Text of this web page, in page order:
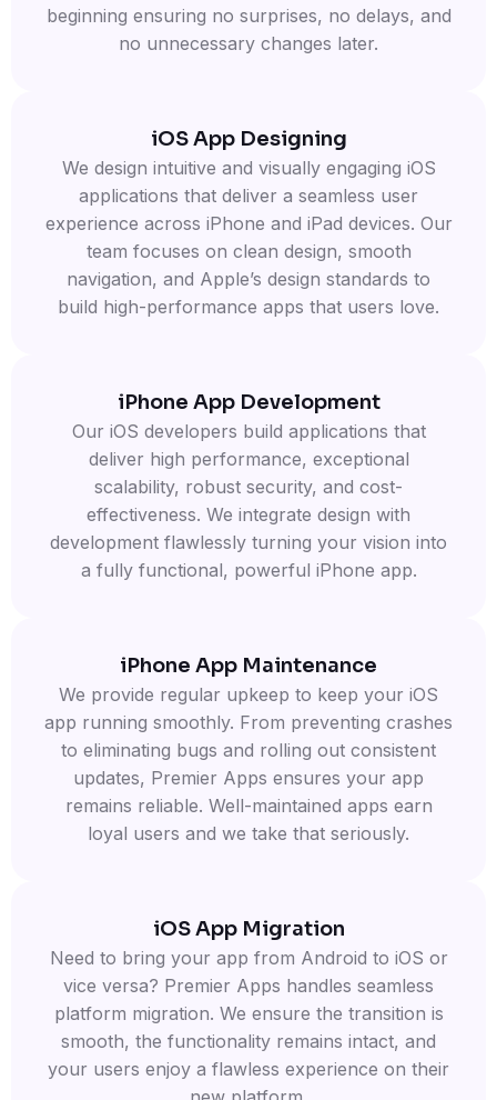
beginning ensuring no surprises, no delays, and
no unnecessary changes later.
iOS App Designing
We design intuitive and visually engaging iOS
applications that deliver a seamless user
experience across iPhone and iPad devices. Our
team focuses on clean design, smooth
navigation, and Apple’s design standards to
build high-performance apps that users love.
iPhone App Development
Our iOS developers build applications that
deliver high performance, exceptional
scalability, robust security, and cost-
effectiveness. We integrate design with
development flawlessly turning your vision into
a fully functional, powerful iPhone app.
iPhone App Maintenance
We provide regular upkeep to keep your iOS
app running smoothly. From preventing crashes
to eliminating bugs and rolling out consistent
updates, Premier Apps ensures your app
remains reliable. Well-maintained apps earn
loyal users and we take that seriously.
iOS App Migration
Need to bring your app from Android to iOS or
vice versa? Premier Apps handles seamless
platform migration. We ensure the transition is
smooth, the functionality remains intact, and
your users enjoy a flawless experience on their